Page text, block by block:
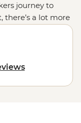
journey to
there’s a lot more
sense of
and pagodas.
while
if you’re here to
or the